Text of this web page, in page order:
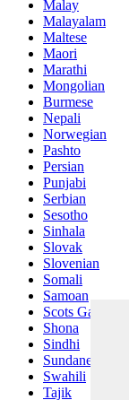
Malay
Malayalam
Maltese
Maori
Marathi
Mongolian
Burmese
Nepali
Norwegian
Pashto
Persian
Punjabi
Serbian
Sesotho
Sinhala
Slovak
Slovenian
Somali
Samoan
Scots Gaelic
Shona
Sindhi
Sundanese
Swahili
Tajik